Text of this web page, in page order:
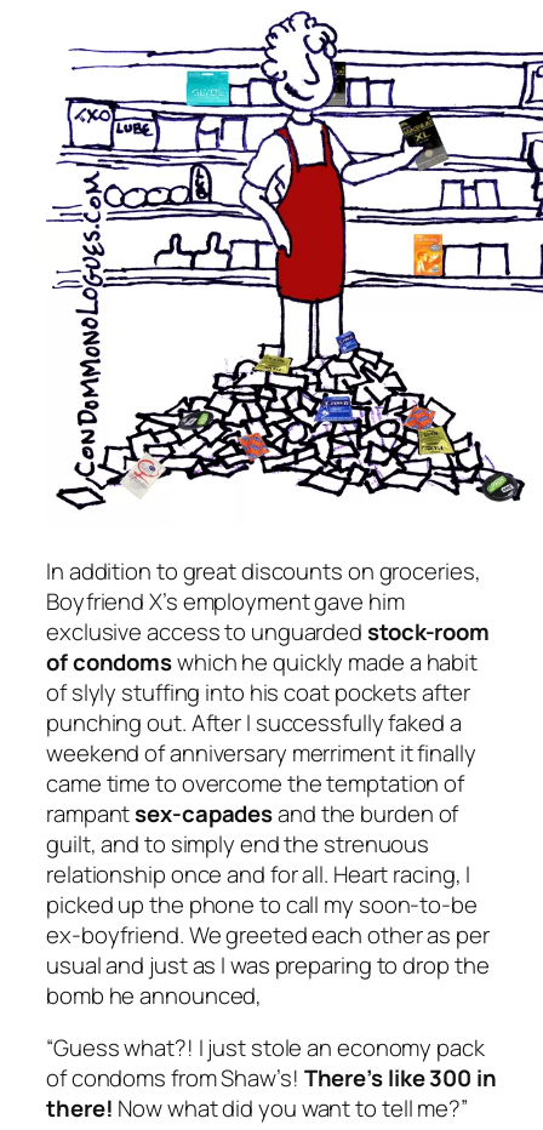
In addition to great discounts on groceries,
Boyfriend X’s employment gave him
exclusive access to unguardedstock-room
of condomswhich he quickly made a habit
of slyly stuffing into his coat pockets after
punching out. After I successfully faked a
weekend of anniversary merriment it finally
came time to overcome the temptation of
rampantsex-capadesand the burden of
guilt, and to simply end the strenuous
relationship once and for all. Heart racing, I
picked up the phone to call my soon-to-be
ex-boyfriend. We greeted each other as per
usual and just as I was preparing to drop the
bomb he announced,
“Guess what?! I just stole an economy pack
of condoms from Shaw’s! There’s like 300 in
there! Now what did you want to tell me?”